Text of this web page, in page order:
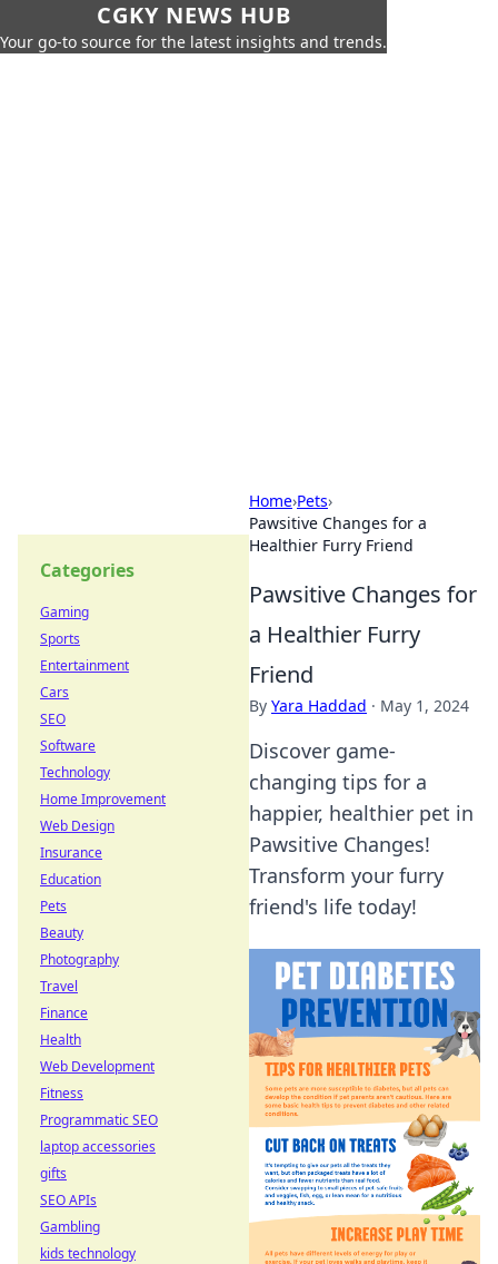
CGKY NEWS HUB
Your go-to source for the latest insights and trends.
Home›Pets›
Pawsitive Changes for a
Healthier Furry Friend
Pawsitive Changes for
a Healthier Furry
Friend
By Yara Haddad · May 1, 2024
Discover game-
changing tips for a
happier, healthier pet in
Pawsitive Changes!
Transform your furry
friend's life today!
Categories
Gaming
Sports
Entertainment
Cars
SEO
Software
Technology
Home Improvement
Web Design
Insurance
Education
Pets
Beauty
Photography
Travel
Finance
Health
Web Development
Fitness
Programmatic SEO
laptop accessories
gifts
SEO APIs
Gambling
kids technology